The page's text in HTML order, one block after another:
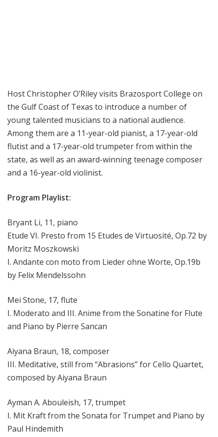
Host Christopher O’Riley visits Brazosport College on
the Gulf Coast of Texas to introduce a number of
young talented musicians to a national audience.
Among them are a 11-year-old pianist, a 17-year-old
flutist and a 17-year-old trumpeter from within the
state, as well as an award-winning teenage composer
and a 16-year-old violinist.
Program Playlist:
Bryant Li, 11, piano
Etude VI. Presto from 15 Etudes de Virtuosité, Op.72 by
Moritz Moszkowski
I. Andante con moto from Lieder ohne Worte, Op.19b
by Felix Mendelssohn
Mei Stone, 17, flute
I. Moderato and III. Anime from the Sonatine for Flute
and Piano by Pierre Sancan
Aiyana Braun, 18, composer
III. Meditative, still from “Abrasions” for Cello Quartet,
composed by Aiyana Braun
Ayman A. Abouleish, 17, trumpet
I. Mit Kraft from the Sonata for Trumpet and Piano by
Paul Hindemith